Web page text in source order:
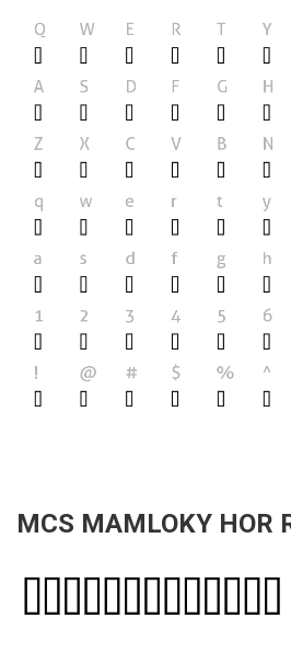
MCS MAMLOKY HOR